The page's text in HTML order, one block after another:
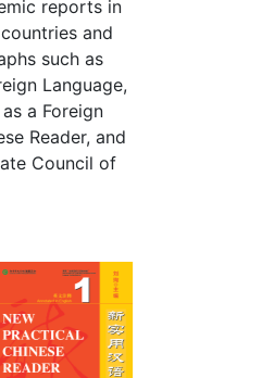
reports in
and
such as
Language,
a Foreign
Reader, and
Council of